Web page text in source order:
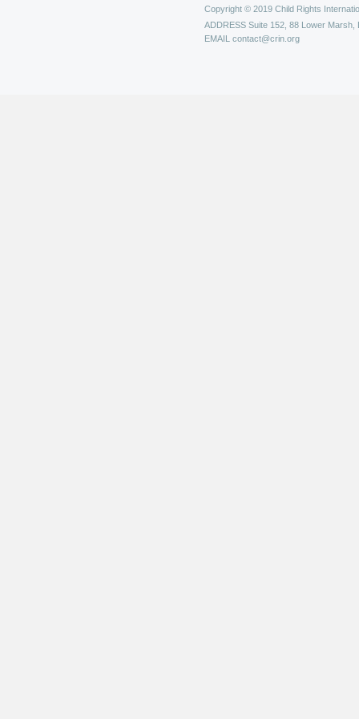
Copyright © 2019 Child Rights
ADDRESS Suite 152, 88 Lower Marsh,
EMAIL contact@crin.org